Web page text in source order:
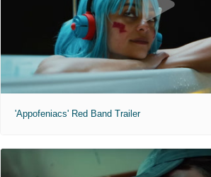
'Appofeniacs' Red Band Trailer